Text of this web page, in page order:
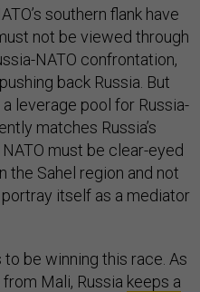
southern flank have
not be viewed through
NATO confrontation,
back Russia. But
leverage pool for Russia-
matches Russia’s
must be clear-eyed
the Sahel region and not
itself as a mediator
be winning this race. As
from Mali, Russia keeps a